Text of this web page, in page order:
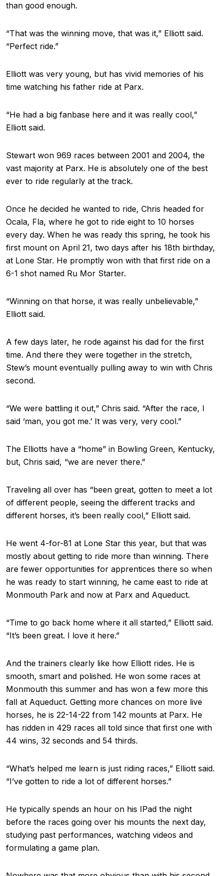
than good enough.
“That was the winning move, that was it,” Elliott said.
“Perfect ride.”
Elliott was very young, but has vivid memories of his
time watching his father ride at Parx.
“He had a big fanbase here and it was really cool,”
Elliott said.
Stewart won 969 races between 2001 and 2004, the
vast majority at Parx. He is absolutely one of the best
ever to ride regularly at the track.
Once he decided he wanted to ride, Chris headed for
Ocala, Fla, where he got to ride eight to 10 horses
every day. When he was ready this spring, he took his
first mount on April 21, two days after his 18th birthday,
at Lone Star. He promptly won with that first ride on a
6-1 shot named Ru Mor Starter.
“Winning on that horse, it was really unbelievable,”
Elliott said.
A few days later, he rode against his dad for the first
time. And there they were together in the stretch,
Stew’s mount eventually pulling away to win with Chris
second.
“We were battling it out,” Chris said. “After the race, I
said ‘man, you got me.’ It was very, very cool.”
The Elliotts have a “home” in Bowling Green, Kentucky,
but, Chris said, “we are never there.”
Traveling all over has “been great, gotten to meet a lot
of different people, seeing the different tracks and
different horses, it’s been really cool,” Elliott said.
He went 4-for-81 at Lone Star this year, but that was
mostly about getting to ride more than winning. There
are fewer opportunities for apprentices there so when
he was ready to start winning, he came east to ride at
Monmouth Park and now at Parx and Aqueduct.
“Time to go back home where it all started,” Elliott said.
“It’s been great. I love it here.”
And the trainers clearly like how Elliott rides. He is
smooth, smart and polished. He won some races at
Monmouth this summer and has won a few more this
fall at Aqueduct. Getting more chances on more live
horses, he is 22-14-22 from 142 mounts at Parx. He
has ridden in 429 races all told since that first one with
44 wins, 32 seconds and 54 thirds.
“What’s helped me learn is just riding races,” Elliott said.
“I’ve gotten to ride a lot of different horses.”
He typically spends an hour on his IPad the night
before the races going over his mounts the next day,
studying past performances, watching videos and
formulating a game plan.